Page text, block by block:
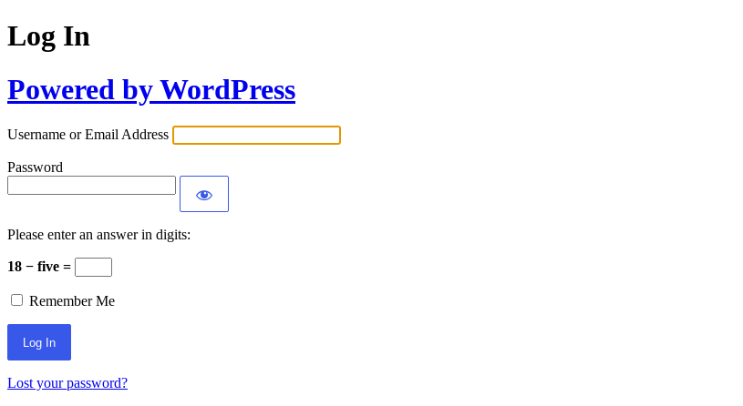
Log In
Powered by WordPress
Username or Email Address
Password
Please enter an answer in digits:
18 − five =
Remember Me
Lost your password?